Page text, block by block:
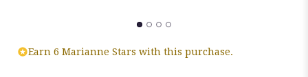
for
Earn 6 Marianne Stars with this purchase.